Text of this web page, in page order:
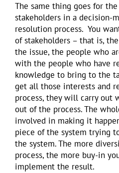
The same thing goes for
stakeholders in a decision-
resolution process. You
of stakeholders – that is,
the issue, the people who
with the people who have
knowledge to bring to the
get all those interests and
process, they will carry out
out of the process. The
involved in making it
piece of the system trying
the system. The more
process, the more buy-in
implement the result.